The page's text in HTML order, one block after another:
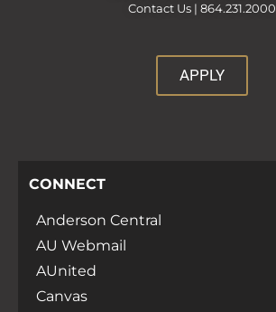
Contact Us | 864.231.2000
APPLY
CONNECT
Anderson Central
AU Webmail
AUnited
Canvas